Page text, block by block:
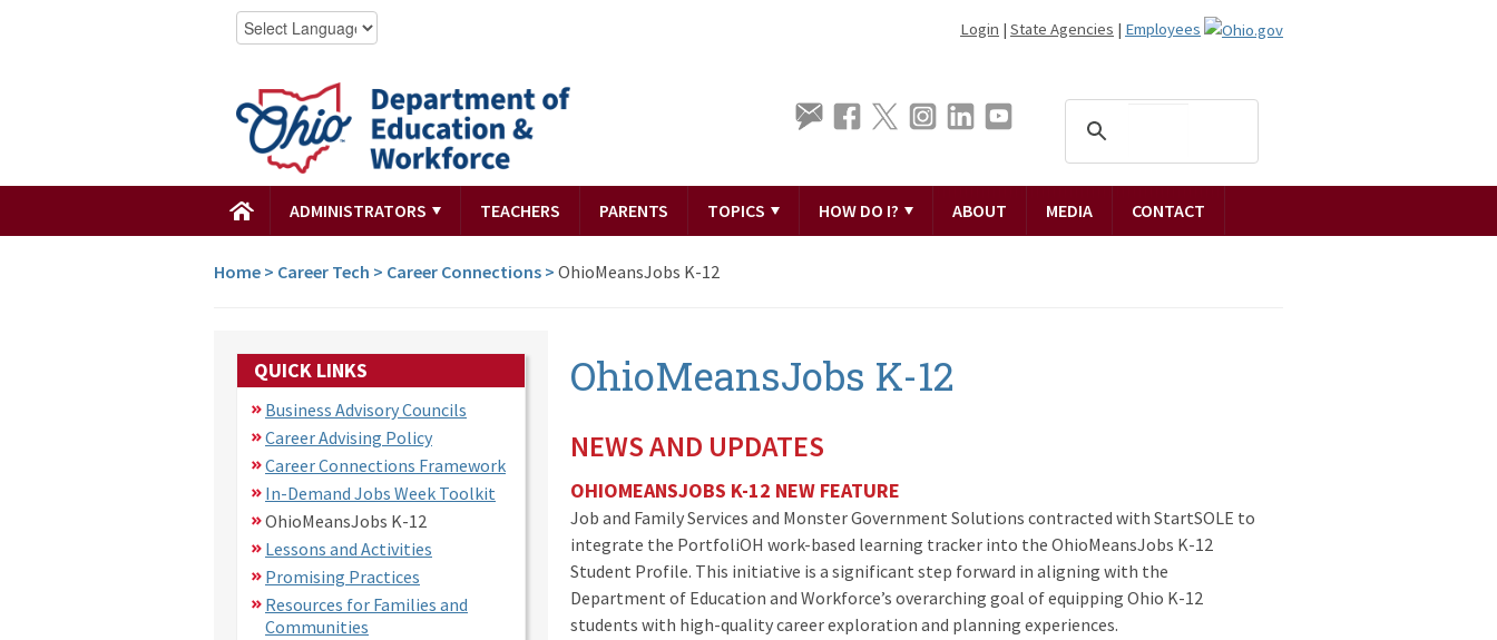
Login | State Agencies | Employees
ADMINISTRATORS TEACHERS PARENTS TOPICS HOW DO I? ABOUT MEDIA CONTACT
Home > Career Tech > Career Connections > OhioMeansJobs K-12
QUICK LINKS
Business Advisory Councils
Career Advising Policy
Career Connections Framework
In-Demand Jobs Week Toolkit
OhioMeansJobs K-12
Lessons and Activities
Promising Practices
Resources for Families and
Communities
OhioMeansJobs K-12
NEWS AND UPDATES
OHIOMEANSJOBS K-12 NEW FEATURE
Job and Family Services and Monster Government Solutions contracted with StartSOLE to
integrate the PortfoliOH work-based learning tracker into the OhioMeansJobs K-12
Student Profile. This initiative is a significant step forward in aligning with the
Department of Education and Workforce’s overarching goal of equipping Ohio K-12
students with high-quality career exploration and planning experiences.